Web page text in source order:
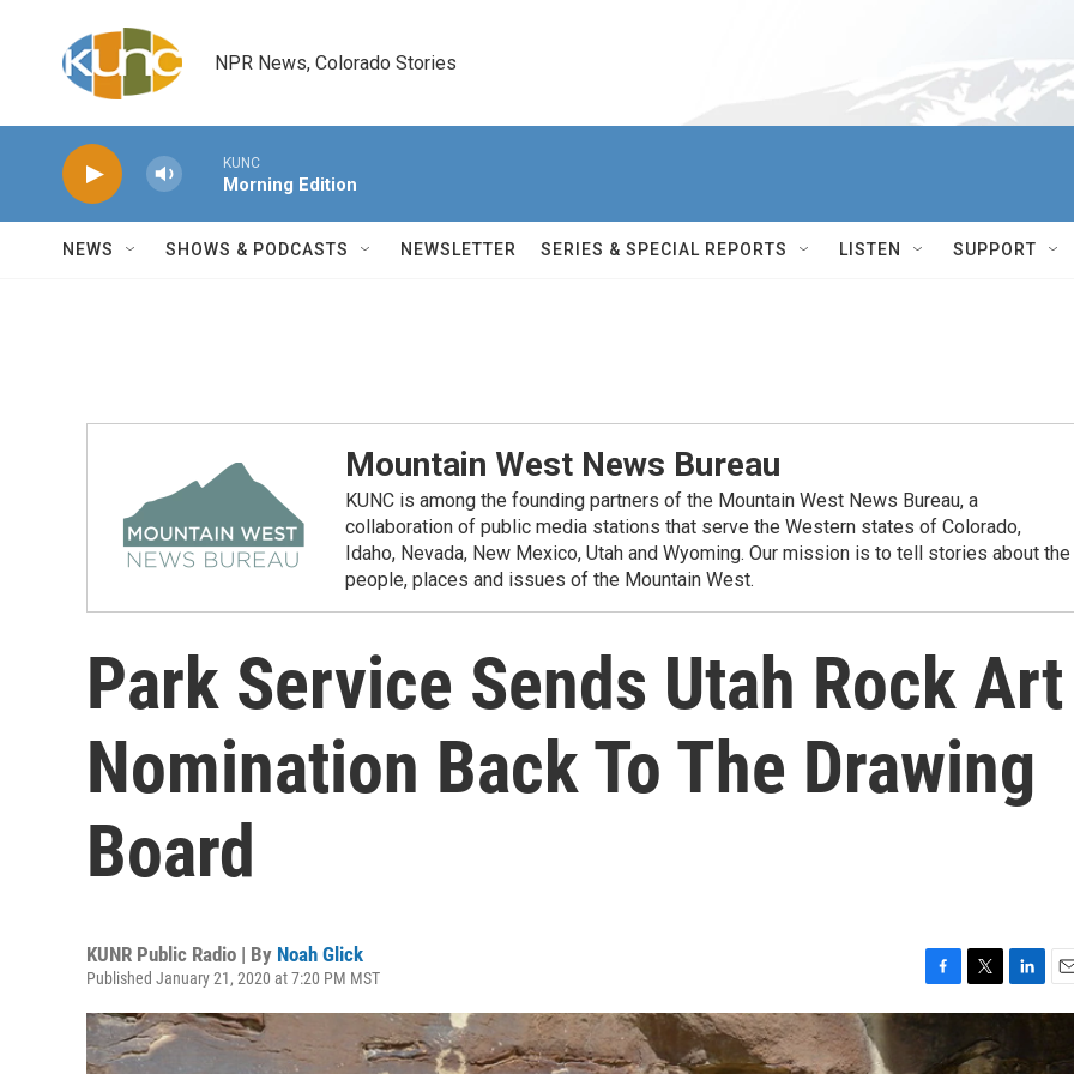
NPR News, Colorado Stories
KUNC
Morning Edition
NEWS SHOWS & PODCASTS NEWSLETTER SERIES & SPECIAL REPORTS LISTEN SUPPORT
Mountain West News Bureau
KUNC is among the founding partners of the Mountain West News Bureau, a
collaboration of public media stations that serve the Western states of Colorado,
Idaho, Nevada, New Mexico, Utah and Wyoming. Our mission is to tell stories about the
people, places and issues of the Mountain West.
Park Service Sends Utah Rock Art
Nomination Back To The Drawing
Board
KUNR Public Radio | By Noah Glick
Published January 21, 2020 at 7:20 PM MST
a
e
w
i
t
i
k
m
i